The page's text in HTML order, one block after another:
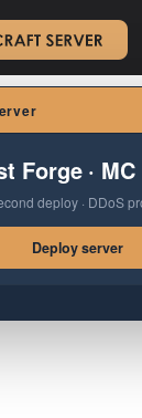
Forge ·
deploy · DDoS
Deploy server